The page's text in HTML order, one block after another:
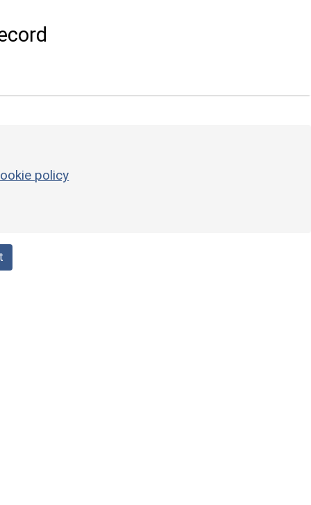
policy